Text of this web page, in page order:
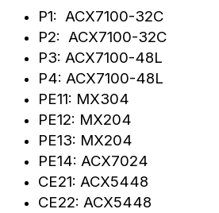
P1: ACX7100-32C
P2: ACX7100-32C
P3: ACX7100-48L
P4: ACX7100-48L
PE11: MX304
PE12: MX204
PE13: MX204
PE14: ACX7024
CE21: ACX5448
CE22: ACX5448